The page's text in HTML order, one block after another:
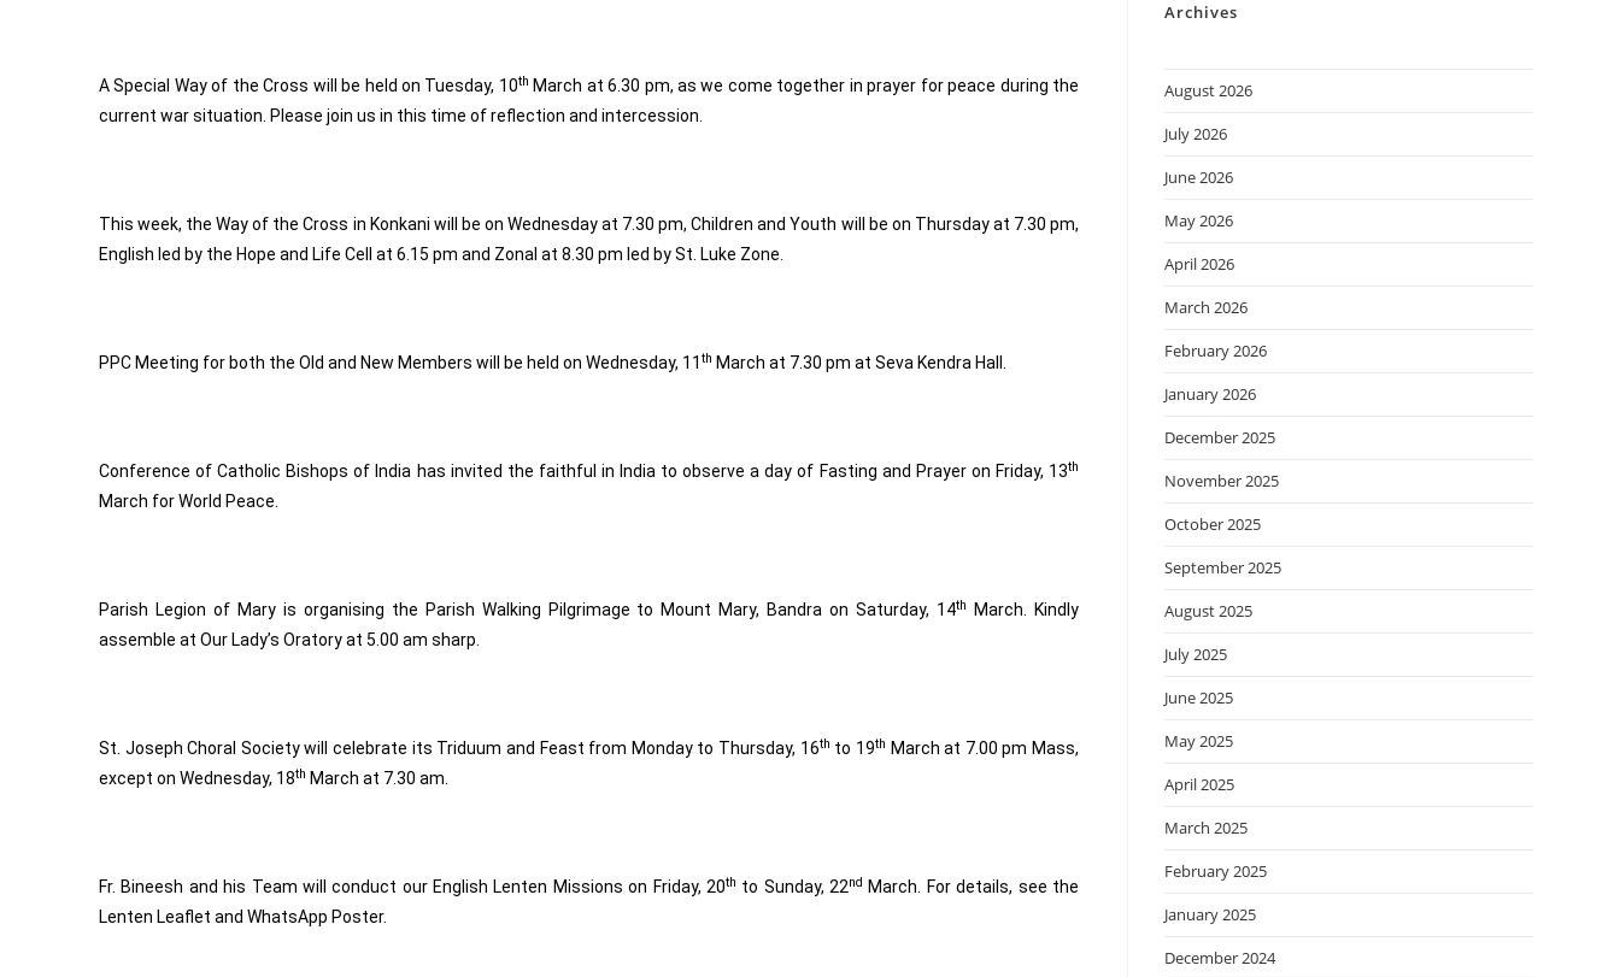
A Special Way of the Cross will be held on Tuesday, 10th March at 6.30 pm, as we come together in prayer for peace during the
current war situation. Please join us in this time of reflection and intercession.
This week, the Way of the Cross in Konkani will be on Wednesday at 7.30 pm, Children and Youth will be on Thursday at 7.30 pm,
English led by the Hope and Life Cell at 6.15 pm and Zonal at 8.30 pm led by St. Luke Zone.
PPC Meeting for both the Old and New Members will be held on Wednesday, 11 th March at 7.30 pm at Seva Kendra Hall.
Conference of Catholic Bishops of India has invited the faithful in India to observe a day of Fasting and Prayer on Friday, 13th
March for World Peace.
Parish Legion of Mary is organising the Parish Walking Pilgrimage to Mount Mary, Bandra on Saturday, 14th
March. Kindly
assemble at Our Lady’s Oratory at 5.00 am sharp.
St. Joseph Choral Society will celebrate its Triduum and Feast from Monday to Thursday, 16th to 19th March at 7.00 pm Mass,
except on Wednesday, 18th March at 7.30 am.
Fr. Bineesh and his Team will conduct our English Lenten Missions on Friday, 20th to Sunday, 22nd March. For details, see the
Lenten Leaflet and WhatsApp Poster.
Archives
August 2026
July 2026
June 2026
May 2026
April 2026
March 2026
February 2026
January 2026
December 2025
November 2025
October 2025
September 2025
August 2025
July 2025
June 2025
May 2025
April 2025
March 2025
February 2025
January 2025
December 2024